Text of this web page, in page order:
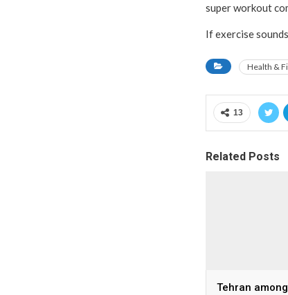
super workout
If exercise
Health &
13
Related Posts
Tehran